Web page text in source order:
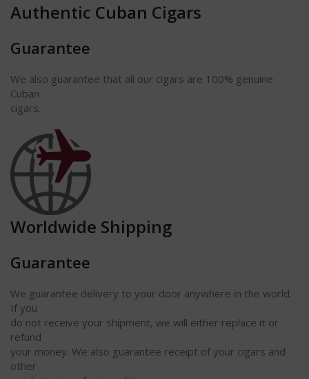
Authentic Cuban Cigars
Guarantee
We also guarantee that all our cigars are 100% genuine
Cuban
cigars.
Worldwide Shipping
Guarantee
We guarantee delivery to your door anywhere in the world.
If you
do not receive your shipment, we will either replace it or
refund
your money. We also guarantee receipt of your cigars and
other